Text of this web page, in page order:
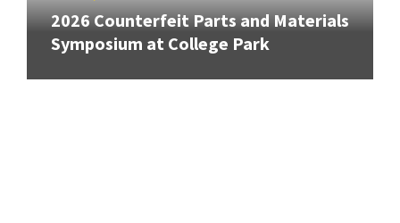
2026 Counterfeit Parts and Materials
Symposium at College Park